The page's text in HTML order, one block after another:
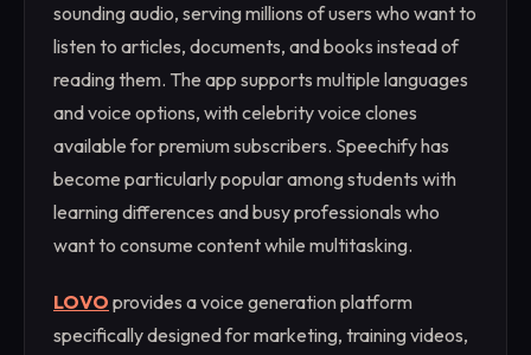
sounding audio, serving millions of users who want to
listen to articles, documents, and books instead of
reading them. The app supports multiple languages
and voice options, with celebrity voice clones
available for premium subscribers. Speechify has
become particularly popular among students with
learning differences and busy professionals who
want to consume content while multitasking.
LOVO provides a voice generation platform
specifically designed for marketing, training videos,